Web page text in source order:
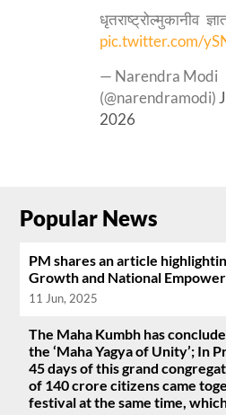
धृतराष्ट्रोल्मुकानीव
pic.twitter.com/
— Narendra Modi
(@narendramodi)
2026
Popular News
PM shares an article
Growth and National
11 Jun, 2025
The Maha Kumbh has
the ‘Maha Yagya of Unity’; In
45 days of this grand
of 140 crore citizens came
festival at the same time,